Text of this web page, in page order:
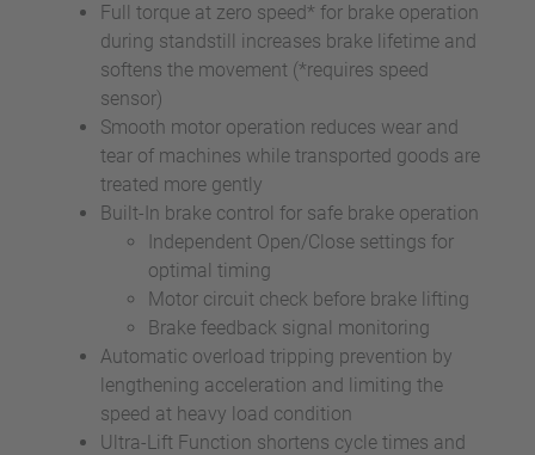
Full torque at zero speed* for brake operation
during standstill increases brake lifetime and
softens the movement (*requires speed
sensor)
Smooth motor operation reduces wear and
tear of machines while transported goods are
treated more gently
Built-In brake control for safe brake operation
Independent Open/Close settings for
optimal timing
Motor circuit check before brake lifting
Brake feedback signal monitoring
Automatic overload tripping prevention by
lengthening acceleration and limiting the
speed at heavy load condition
Ultra-Lift Function shortens cycle times and